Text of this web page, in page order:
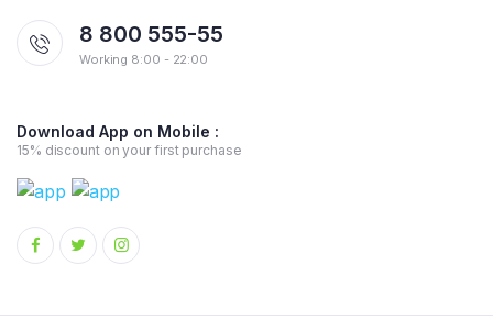
8 800 555-55
Working 8:00 - 22:00
Download App on Mobile :
15% discount on your first purchase